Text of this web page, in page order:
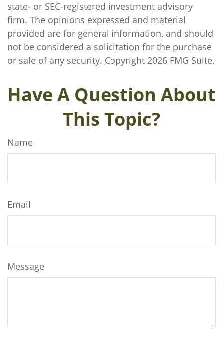
state- or SEC-registered investment advisory
firm. The opinions expressed and material
provided are for general information, and should
not be considered a solicitation for the purchase
or sale of any security. Copyright 2026 FMG Suite.
Have A Question About
This Topic?
Name
Email
Message